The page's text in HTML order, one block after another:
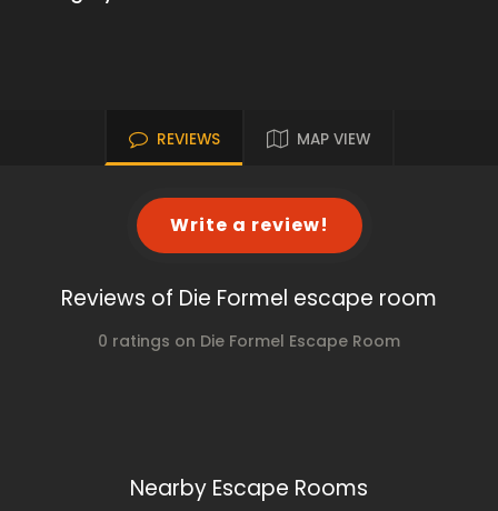
REVIEWS MAP VIEW
Write a review!
Reviews of Die Formel escape room
0 ratings on Die Formel Escape Room
Nearby Escape Rooms